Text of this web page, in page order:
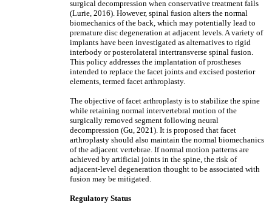
surgical decompression when conservative treatment fails
(Lurie, 2016). However, spinal fusion alters the normal
biomechanics of the back, which may potentially lead to
premature disc degeneration at adjacent levels. A variety of
implants have been investigated as alternatives to rigid
interbody or posterolateral intertransverse spinal fusion.
This policy addresses the implantation of prostheses
intended to replace the facet joints and excised posterior
elements, termed facet arthroplasty.
The objective of facet arthroplasty is to stabilize the spine
while retaining normal intervertebral motion of the
surgically removed segment following neural
decompression (Gu, 2021). It is proposed that facet
arthroplasty should also maintain the normal biomechanics
of the adjacent vertebrae. If normal motion patterns are
achieved by artificial joints in the spine, the risk of
adjacent-level degeneration thought to be associated with
fusion may be mitigated.
Regulatory Status